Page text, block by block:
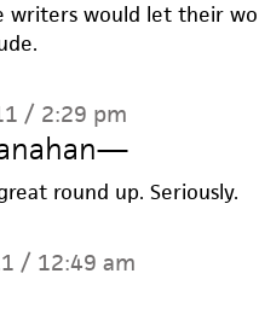
writers would let their
/ 2:29 pm
—
round up. Seriously.
/ 12:49 am